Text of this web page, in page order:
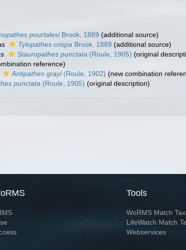
pourtalesiBrook, 1889 (additional source)
Tylopathes crispa Brook, 1889 (additional source)
Stauropathes punctata (Roule, 1905) (original
reference)
Antipathes grayi(Roule, 1902) (new combination
punctata (Roule, 1905) (original description)
Tools
WoRMS Match
LifeWatch Match
Webservices